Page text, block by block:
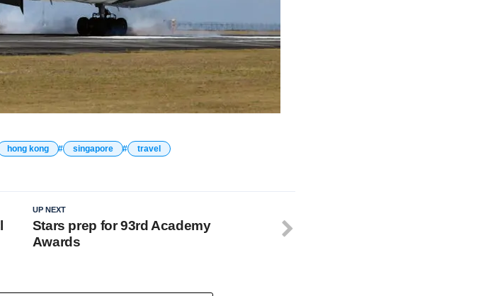
hong kong singapore travel
UP NEXT
Stars prep for 93rd Academy
Awards